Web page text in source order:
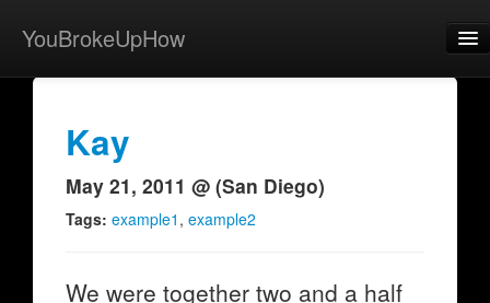
YouBrokeUpHow
Home
Browse
Kay
May 21, 2011 @ (San Diego)
Tags: example1 , example2
We were together two and a half